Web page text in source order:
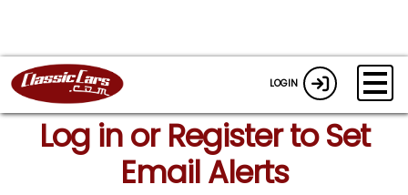
LOGIN
Log in or Register to Set
Email Alerts